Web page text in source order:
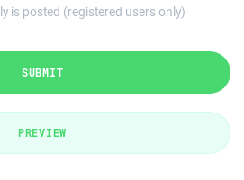
is posted (registered users only)
SUBMIT
PREVIEW